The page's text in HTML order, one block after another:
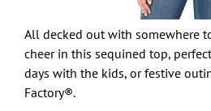
All decked out with somewhere
cheer in this sequined top,
days with the kids, or festive
Factory®.